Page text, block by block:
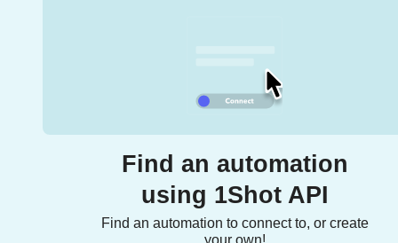
Find an automation
using 1Shot API
Find an automation to connect to, or create
your own!